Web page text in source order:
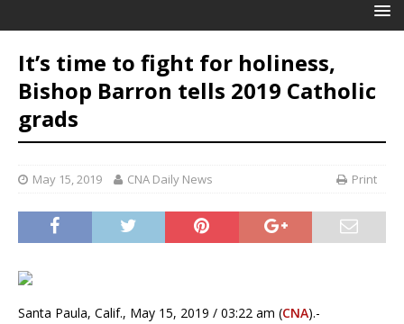
It’s time to fight for holiness,
Bishop Barron tells 2019 Catholic
grads
May 15, 2019 CNA Daily News Print
Santa Paula, Calif., May 15, 2019 / 03:22 am (CNA).-